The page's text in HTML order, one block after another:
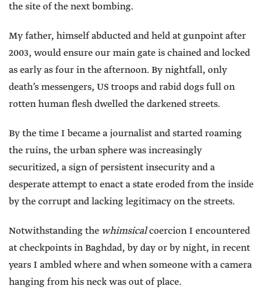
the site of the next bombing.
My father, himself abducted and held at gunpoint after
2003, would ensure our main gate is chained and locked
as early as four in the afternoon. By nightfall, only
death’s messengers, US troops and rabid dogs full on
rotten human flesh dwelled the darkened streets.
By the time I became a journalist and started roaming
the ruins, the urban sphere was increasingly
securitized, a sign of persistent insecurity and a
desperate attempt to enact a state eroded from the inside
by the corrupt and lacking legitimacy on the streets.
Notwithstanding the whimsicalcoercion I encountered
at checkpoints in Baghdad, by day or by night, in recent
years I ambled where and when someone with a camera
hanging from his neck was out of place.